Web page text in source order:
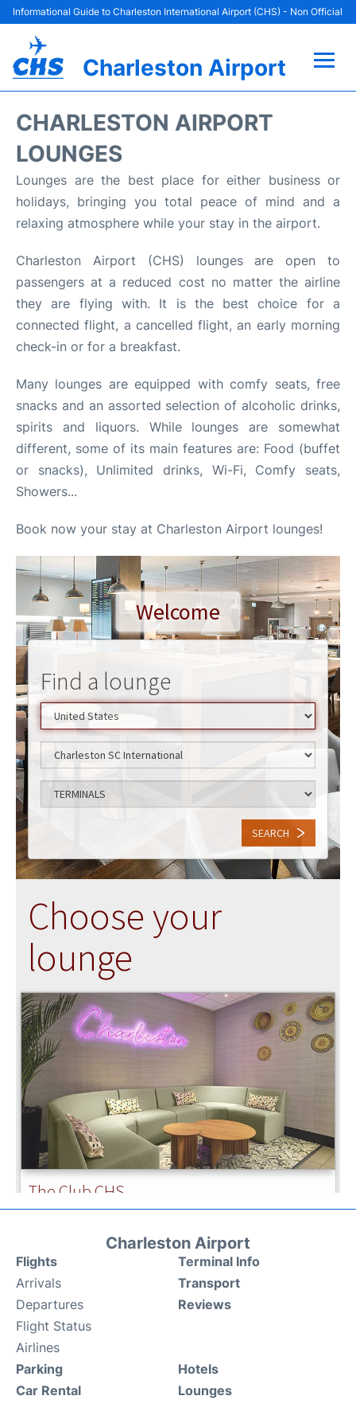
Informational Guide to Charleston International Airport (CHS) - Non Official
Charleston Airport
Terminal Info
Parking
Hotels
Transport
Car Rental
Lounges
Reviews
CHARLESTON AIRPORT
LOUNGES
Lounges are the best place for either business or
holidays, bringing you total peace of mind and a
relaxing atmosphere while your stay in the airport.
Charleston Airport (CHS) lounges are open to
passengers at a reduced cost no matter the airline
they are flying with. It is the best choice for a
connected flight, a cancelled flight, an early morning
check-in or for a breakfast.
Many lounges are equipped with comfy seats, free
snacks and an assorted selection of alcoholic drinks,
spirits and liquors. While lounges are somewhat
different, some of its main features are: Food (buffet
or snacks), Unlimited drinks, Wi-Fi, Comfy seats,
Showers...
Book now your stay at Charleston Airport lounges!
Charleston Airport
Flights
Arrivals
Departures
Flight Status
Airlines
Terminal Info
Transport
Reviews
Parking
Car Rental
Hotels
Lounges